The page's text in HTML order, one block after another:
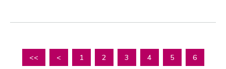
<< < 1 2 3 4 5 6